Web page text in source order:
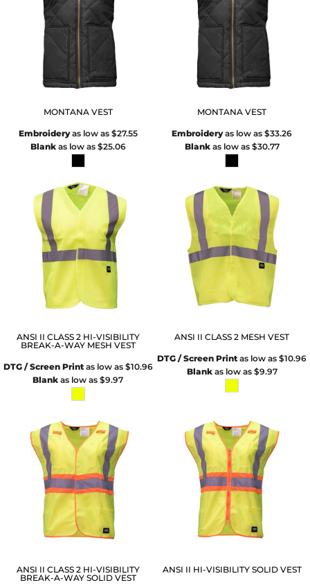
MONTANA VEST
Embroideryas low as $27.55
Blankas low as $25.06
MONTANA VEST
Embroideryas low as$33.26
Blankas low as $30.77
ANSI II CLASS 2 HI-VISIBILITY
BREAK-A-WAY MESH VEST
DTG / Screen Printas low as $10.96
Blank as low as$9.97
ANSI II CLASS 2 MESH VEST
DTG / Screen Print as low as$10.96
Blankas low as $9.97
ANSI II CLASS 2 HI-VISIBILITY
BREAK-A-WAY SOLID VEST
ANSI II HI-VISIBILITY SOLID VEST